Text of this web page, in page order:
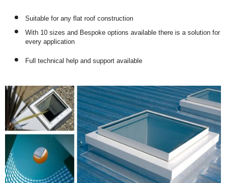
Suitable for any flat roof construction
With 10 sizes and Bespoke options available there is a solution for
every application
Full technical help and support available